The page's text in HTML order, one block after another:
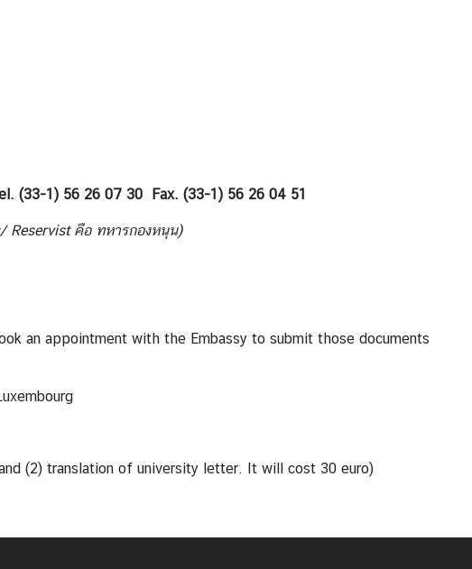
(33-1) 56 26 07 30 Fax. (33-1) 56 26 04 51
Reservist คือ ทหารกองหนุน)
an appointment with the Embassy to submit those documents
(2) translation of university letter. It will cost 30 euro)